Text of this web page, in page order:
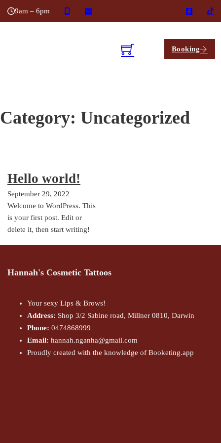
9am – 6pm
Booking
Category: Uncategorized
Hello world!
September 29, 2022
Welcome to WordPress. This
is your first post. Edit or
delete it, then start writing!
Hannah's Cosmetic Tattoos
Your sexy Lips & Brows!
Address: Shop 3/2 Sabine road, Millner 0810, Darwin
Phone: 0474868999
Email: hannah.nganha@gmail.com
Proudly created with the knowledge of Booketing.app